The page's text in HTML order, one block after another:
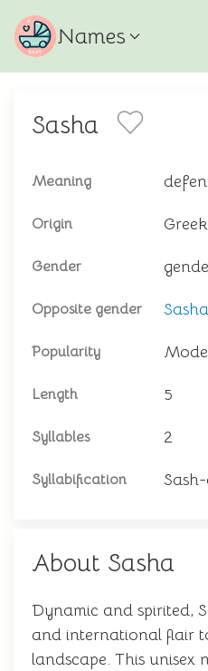
Names
Sasha
Meaning
Origin Greek
Gender
Opposite gender Sasha
Popularity
Length 5
Syllables 2
Syllabification
About Sasha
Dynamic and spirited,
and international flair
landscape. This unisex